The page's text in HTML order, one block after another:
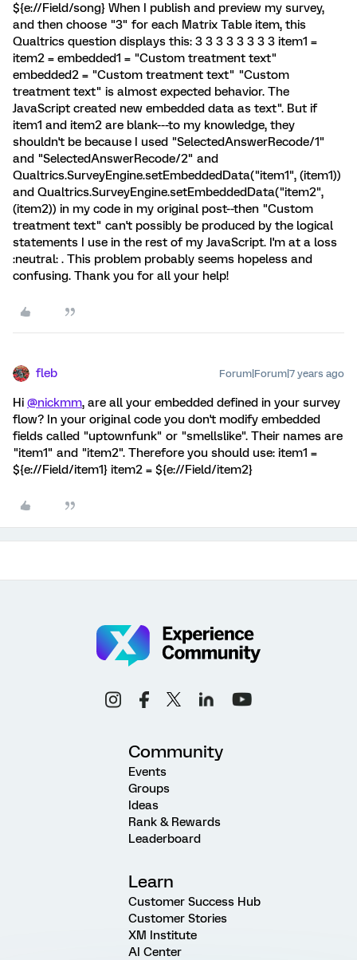
${e://Field/song} When I publish and preview my survey,
and then choose "3" for each Matrix Table item, this
Qualtrics question displays this: 3 3 3 3 3 3 3 3 item1 =
item2 = embedded1 = "Custom treatment text"
embedded2 = "Custom treatment text" "Custom
treatment text" is almost expected behavior. The
JavaScript created new embedded data as text". But if
item1 and item2 are blank---to my knowledge, they
shouldn't be because I used "SelectedAnswerRecode/1"
and "SelectedAnswerRecode/2" and
Qualtrics.SurveyEngine.setEmbeddedData("item1", (item1))
and Qualtrics.SurveyEngine.setEmbeddedData("item2",
(item2)) in my code in my original post--then "Custom
treatment text" can't possibly be produced by the logical
statements I use in the rest of my JavaScript. I'm at a loss
:neutral: . This problem probably seems hopeless and
confusing. Thank you for all your help!
fleb Forum|Forum|7 years ago
Hi @nickmm, are all your embedded defined in your survey
flow? In your original code you don't modify embedded
fields called "uptownfunk" or "smellslike". Their names are
"item1" and "item2". Therefore you should use: item1 =
${e://Field/item1} item2 = ${e://Field/item2}
Community
Events
Groups
Ideas
Rank & Rewards
Leaderboard
Learn
Customer Success Hub
Customer Stories
XM Institute
AI Center